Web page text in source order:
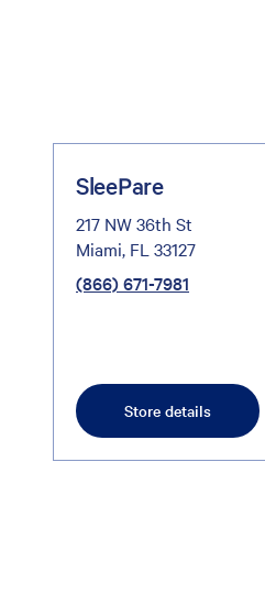
SleePare
217 NW 36th St
Miami, FL 33127
(866) 671-7981
Store details